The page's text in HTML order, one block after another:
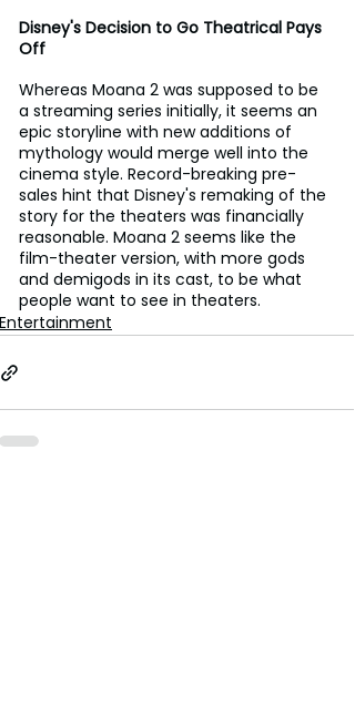
Disney's Decision to Go Theatrical Pays
Off
Whereas Moana 2 was supposed to be
a streaming series initially, it seems an
epic storyline with new additions of
mythology would merge well into the
cinema style. Record-breaking pre-
sales hint that Disney's remaking of the
story for the theaters was financially
reasonable. Moana 2 seems like the
film-theater version, with more gods
and demigods in its cast, to be what
people want to see in theaters.
Entertainment